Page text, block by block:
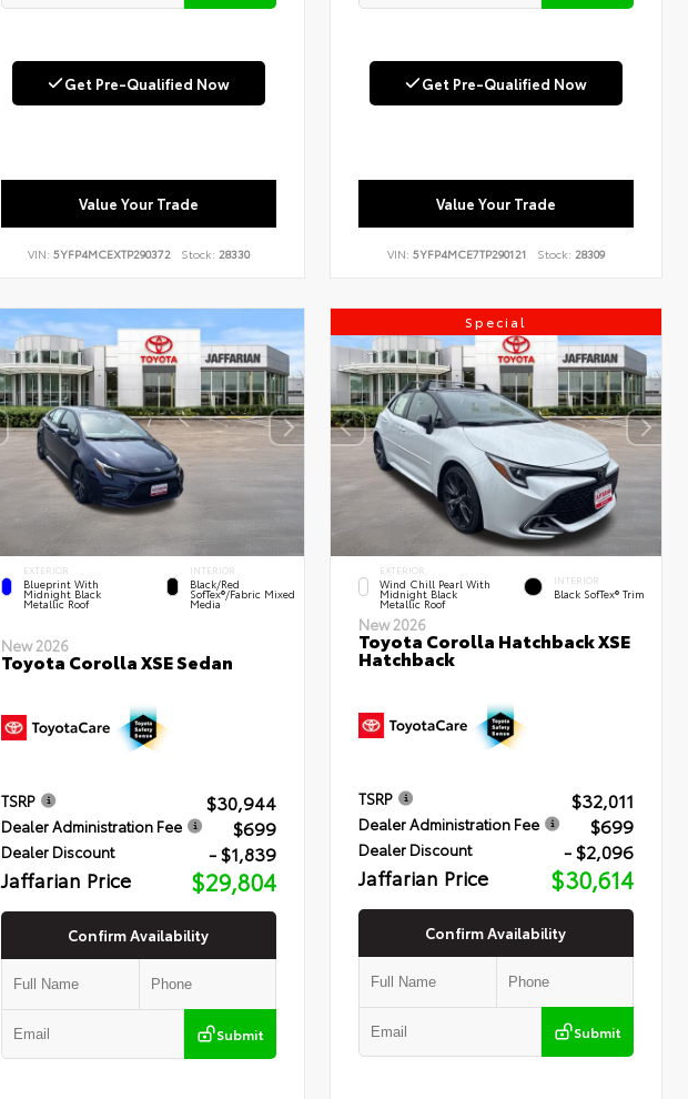
Get Pre-Qualified Now
Value Your Trade
VIN: 5YFP4MCEXTP290372 Stock: 28330
Get Pre-Qualified Now
Value Your Trade
VIN:5YFP4MCE7TP290121 Stock: 28309
EXTERIOR
Blueprint With
Midnight Black
Metallic Roof
INTERIOR
Black/Red
SofTex®/Fabric Mixed
Media
New 2026
Toyota Corolla XSE Sedan
TSRP $30,944
Dealer Administration Fee $699
Dealer Discount - $1,839
Jaffarian Price $29,804
Confirm Availability
Submit
Special
EXTERIOR
Wind Chill Pearl With
Midnight Black
Metallic Roof
INTERIOR
Black SofTex® Trim
New 2026
Toyota Corolla Hatchback XSE
Hatchback
TSRP $32,011
Dealer Administration Fee $699
Dealer Discount - $2,096
Jaffarian Price $30,614
Confirm Availability
Submit